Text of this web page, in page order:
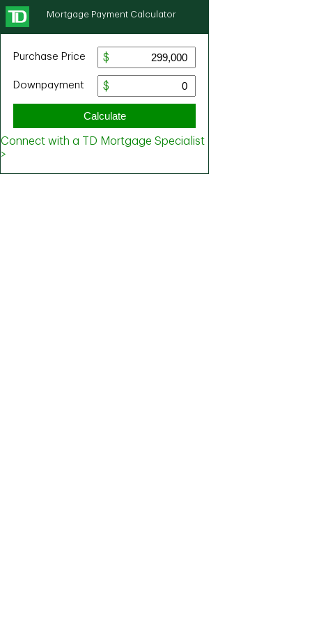
Mortgage Payment Calculator
Purchase Price
Downpayment
Calculate
Connect with a TD Mortgage Specialist
>